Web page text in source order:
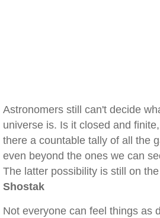
Astronomers still can't decide
universe is. Is it closed and
there a countable tally of all the
even beyond the ones we can
The latter possibility is still on
Shostak
Not everyone can feel things as